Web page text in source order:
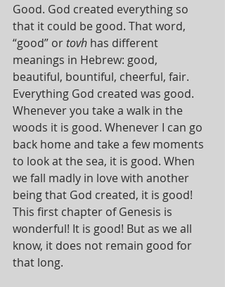
Good. God created everything so
that it could be good. That word,
“good” or tovh has different
meanings in Hebrew: good,
beautiful, bountiful, cheerful, fair.
Everything God created was good.
Whenever you take a walk in the
woods it is good. Whenever I can go
back home and take a few moments
to look at the sea, it is good. When
we fall madly in love with another
being that God created, it is good!
This first chapter of Genesis is
wonderful! It is good! But as we all
know, it does not remain good for
that long.